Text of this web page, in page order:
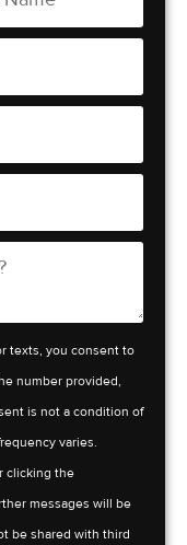
texts, you consent to
number provided,
is not a condition of
varies.
clicking the
messages will be
be shared with third